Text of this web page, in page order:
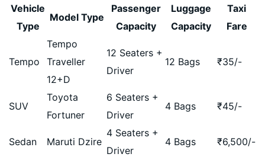
Vehicle
Type
Model Type
Passenger
Capacity
Luggage
Capacity
Taxi
Fare
Tempo
Tempo
Traveller
12+D
12 Seaters +
Driver
12 Bags ₹35/-
SUV
Toyota
Fortuner
6 Seaters +
Driver
4 Bags ₹45/-
Sedan Maruti Dzire
4 Seaters +
Driver
4 Bags ₹6,500/-